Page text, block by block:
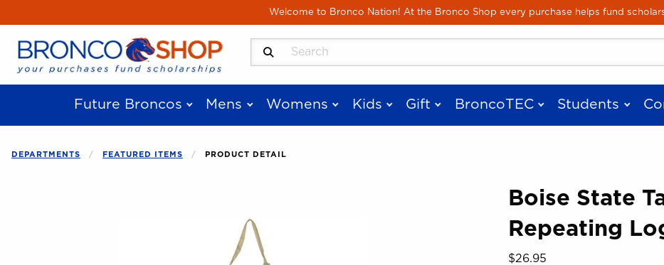
Welcome to Bronco Nation! At the Bronco Shop every purchase helps fund
Skip to main content
Search Products
Future Broncos Mens Womens Kids Gift BroncoTEC Students
DEPARTMENTS FEATURED ITEMS PRODUCT DETAIL
Boise State
Repeating
Our Price:
$26.95
Begin product images. Click on product images to enlarge.